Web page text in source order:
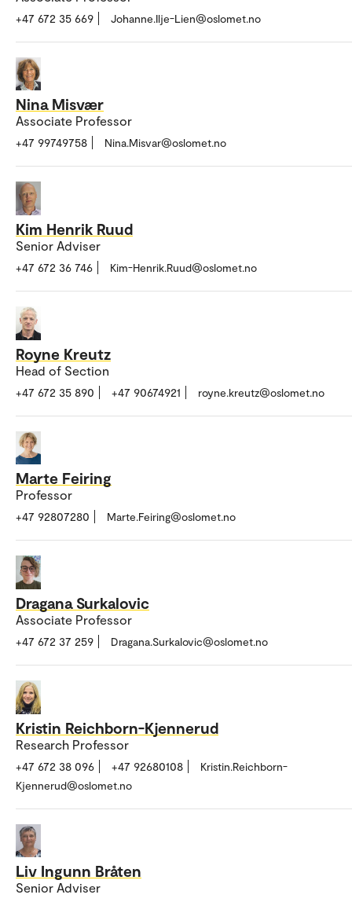
+47 672 35 669 Johanne.Ilje-Lien@oslomet.no
Nina Misvær
Associate Professor
+47 99749758 Nina.Misvar@oslomet.no
Kim Henrik Ruud
Senior Adviser
+47 672 36 746 Kim-Henrik.Ruud@oslomet.no
Royne Kreutz
Head of Section
+47 672 35 890 +47 90674921 royne.kreutz@oslomet.no
Marte Feiring
Professor
+47 92807280 Marte.Feiring@oslomet.no
Dragana Surkalovic
Associate Professor
+47 672 37 259 Dragana.Surkalovic@oslomet.no
Kristin Reichborn-Kjennerud
Research Professor
+47 672 38 096 +47 92680108
Kristin.Reichborn-
Kjennerud@oslomet.no
Liv Ingunn Bråten
Senior Adviser